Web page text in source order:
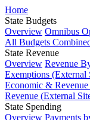
Home
State Budgets
Overview Omnibus
All Budgets
State Revenue
Overview Revenue
Exemptions (External
Economic &
Revenue (External
State Spending
Overview Payments